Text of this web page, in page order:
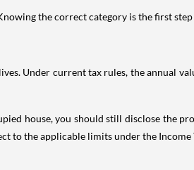
the correct category is the first
Under current tax rules, the annual
house, you should still disclose the
to the applicable limits under the Income